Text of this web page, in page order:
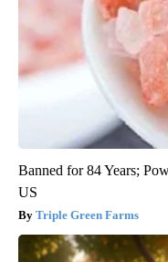
Banned for 84 Years;
US
Triple Green Farms